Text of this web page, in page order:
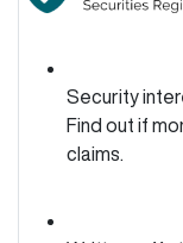
Security
Find out if
claims.